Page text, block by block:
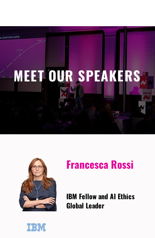
MEET OUR SPEAKERS
Francesca Rossi
IBM Fellow and AI Ethics
Global Leader